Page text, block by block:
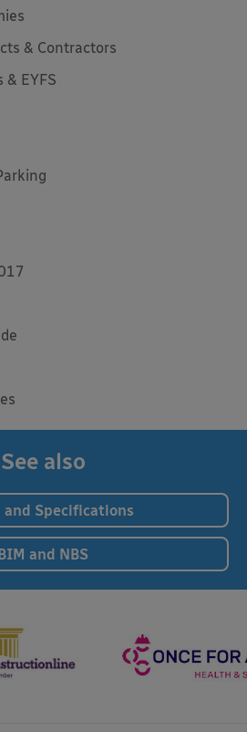
& Contractors
EYFS
See also
and Specifications
and NBS